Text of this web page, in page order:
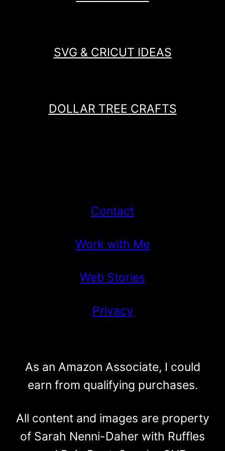
SVG & CRICUT IDEAS
DOLLAR TREE CRAFTS
Contact
Work with Me
Web Stories
Privacy
As an Amazon Associate, I could
earn from qualifying purchases.
All content and images are property
of Sarah Nenni-Daher with Ruffles